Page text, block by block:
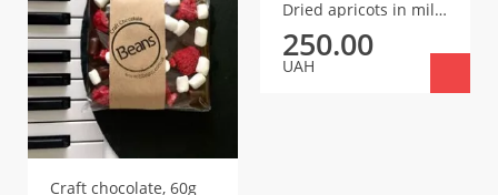
Craft chocolate, 60g
Dried apricots in milk chocolate
250.00
UAH